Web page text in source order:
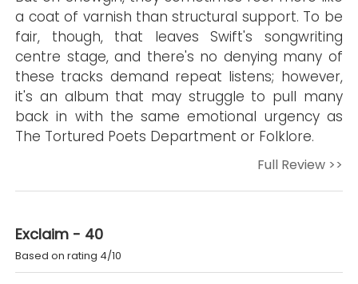
a coat of varnish than structural support. To be
fair, though, that leaves Swift's songwriting
centre stage, and there's no denying many of
these tracks demand repeat listens; however,
it's an album that may struggle to pull many
back in with the same emotional urgency as
The Tortured Poets Department or Folklore.
Full Review >>
Exclaim - 40
Based on rating 4/10